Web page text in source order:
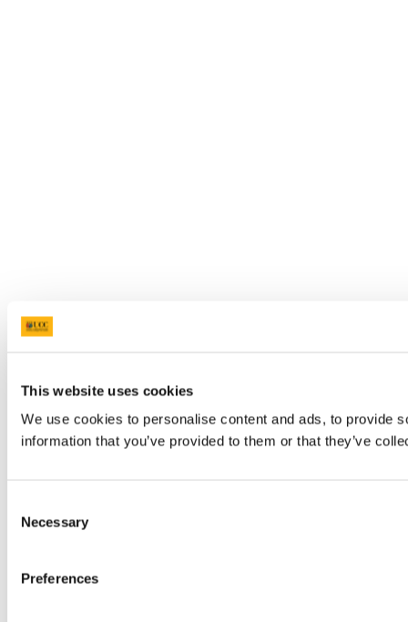
This website uses cookies
We use cookies to personalise content and ads, to provide
information that you’ve provided to them or that they’ve
Selection
Necessary
Preferences